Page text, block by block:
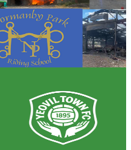
collection ahead of
League fixture against
Park Riding School following
of the school's equipment.
- August 8th,
opener against Yeovil Town,
8th (3pm kick-off).